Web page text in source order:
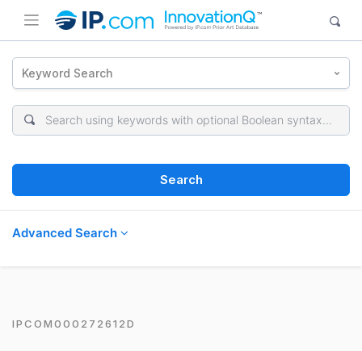
Keyword Search
Search
Advanced Search
IPCOM000272612D